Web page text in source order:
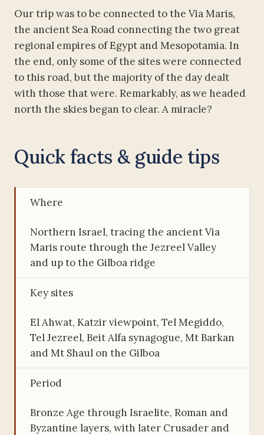
Our trip was to be connected to the Via Maris,
the ancient Sea Road connecting the two great
regional empires of Egypt and Mesopotamia. In
the end, only some of the sites were connected
to this road, but the majority of the day dealt
with those that were. Remarkably, as we headed
north the skies began to clear. A miracle?
Quick facts & guide tips
Where
Northern Israel, tracing the ancient Via
Maris route through the Jezreel Valley
and up to the Gilboa ridge
Key sites
El Ahwat, Katzir viewpoint, Tel Megiddo,
Tel Jezreel, Beit Alfa synagogue, Mt Barkan
and Mt Shaul on the Gilboa
Period
Bronze Age through Israelite, Roman and
Byzantine layers, with later Crusader and